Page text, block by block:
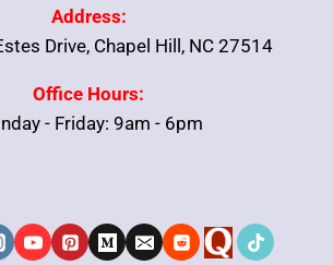
Address:
Drive, Chapel Hill, NC 27514
Office Hours:
- Friday: 9am - 6pm